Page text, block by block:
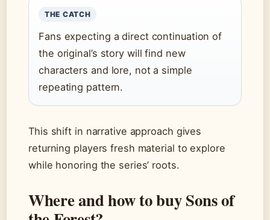
THE CATCH
Fans expecting a direct continuation of
the original’s story will find new
characters and lore, not a simple
repeating pattern.
This shift in narrative approach gives
returning players fresh material to explore
while honoring the series’ roots.
Where and how to buy Sons of